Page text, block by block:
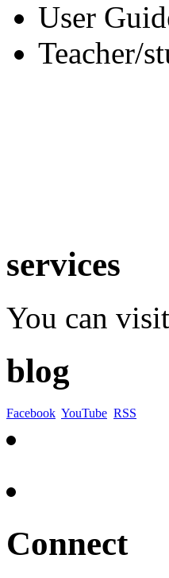
User
Teacher/
services
You can
blog
Facebook YouTube RSS
Connect